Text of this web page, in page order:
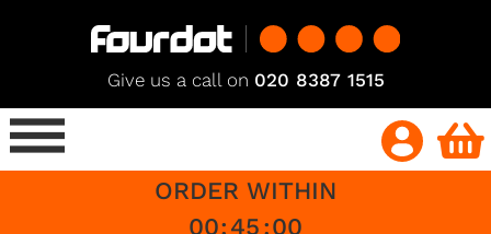
Give us a call on 020 8387 1515
ORDER WITHIN
00:45:00